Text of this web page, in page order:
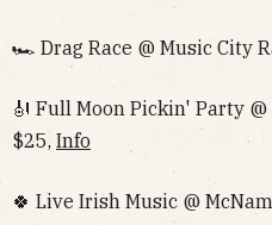
🏎 Drag Race @ Music City
🎻 Full Moon Pickin' Party
$25, Info
🍀 Live Irish Music @